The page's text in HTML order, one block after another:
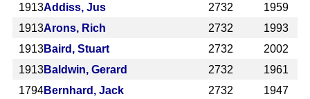
1913Addiss, Jus 2732
1959
1913Arons, Rich 2732
1993
1913Baird, Stuart 2732
2002
1913Baldwin, Gerard 2732
1961
1794Bernhard, Jack 2732
1947